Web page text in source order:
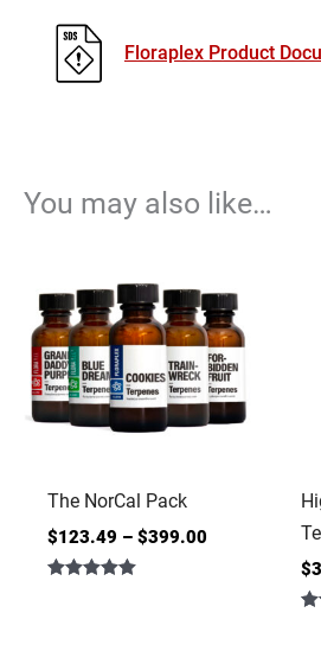
Floraplex Product
You may also like…
The NorCal Pack
$123.49 – $399.00
$